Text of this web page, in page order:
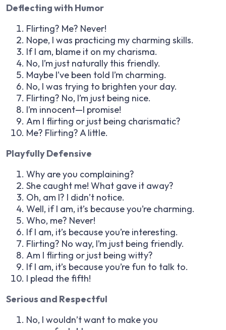
Deflecting with Humor
Flirting? Me? Never!
Nope, I was practicing my charming skills.
If I am, blame it on my charisma.
No, I’m just naturally this friendly.
Maybe I’ve been told I’m charming.
No, I was trying to brighten your day.
Flirting? No, I’m just being nice.
I’m innocent—I promise!
Am I flirting or just being charismatic?
Me? Flirting? A little.
Playfully Defensive
Why are you complaining?
She caught me! What gave it away?
Oh, am I? I didn’t notice.
Well, if I am, it’s because you’re charming.
Who, me? Never!
If I am, it’s because you’re interesting.
Flirting? No way, I’m just being friendly.
Am I flirting or just being witty?
If I am, it’s because you’re fun to talk to.
I plead the fifth!
Serious and Respectful
No, I wouldn’t want to make you